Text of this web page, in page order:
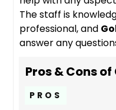
The staff is
professional, and
answer any
Pros & Cons
PROS